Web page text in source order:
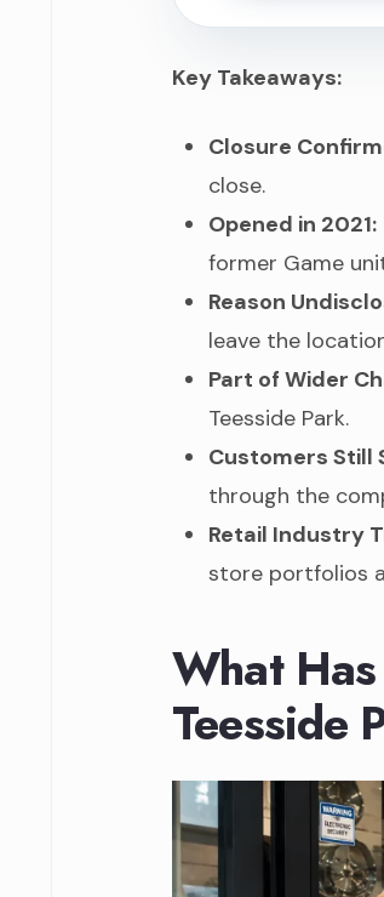
Key Takeaways:
Closure
close.
Opened in 2021:
former Game
Reason
leave the
Part of Wider
Teesside Park.
Customers Still
through the
Retail Industry
store portfolios
What
Teesside